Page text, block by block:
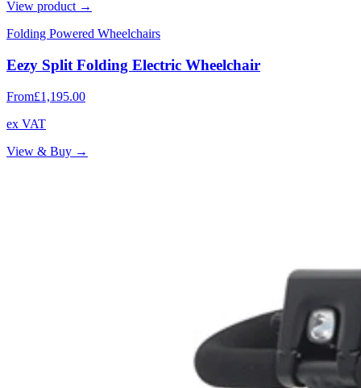
View product →
Folding Powered Wheelchairs
Eezy Split Folding Electric Wheelchair
From£1,195.00
ex VAT
View & Buy →